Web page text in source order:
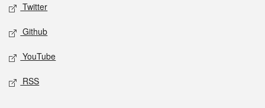
Twitter
Github
YouTube
RSS